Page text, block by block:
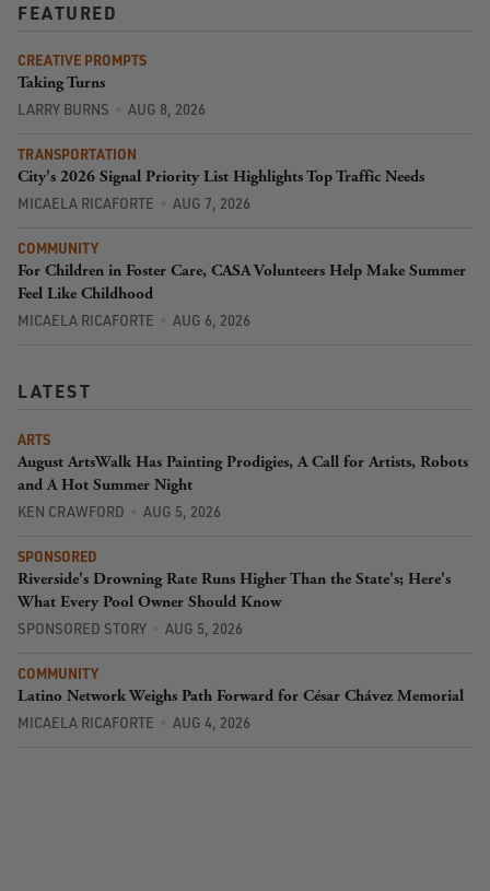
FEATURED
CREATIVE PROMPTS
Taking Turns
LARRY BURNS AUG 8, 2026
TRANSPORTATION
City's 2026 Signal Priority List Highlights Top Traffic Needs
MICAELA RICAFORTE AUG 7, 2026
COMMUNITY
For Children in Foster Care, CASA Volunteers Help Make Summer
Feel Like Childhood
MICAELA RICAFORTE AUG 6, 2026
LATEST
ARTS
August ArtsWalk Has Painting Prodigies, A Call for Artists, Robots
and A Hot Summer Night
KEN CRAWFORD AUG 5, 2026
SPONSORED
Riverside's Drowning Rate Runs Higher Than the State's; Here's
What Every Pool Owner Should Know
SPONSORED STORY AUG 5, 2026
COMMUNITY
Latino Network Weighs Path Forward for César Chávez Memorial
MICAELA RICAFORTE AUG 4, 2026